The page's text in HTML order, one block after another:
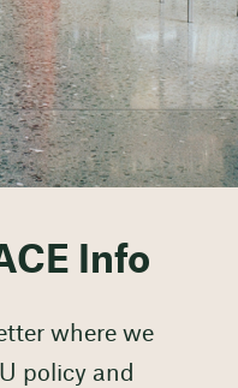
Info
where we
policy and